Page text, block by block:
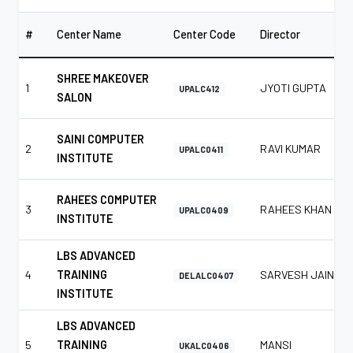
# Center Name Center Code Director
1
SHREE MAKEOVER
SALON
UPALC412 JYOTI GUPTA
2
SAINI COMPUTER
INSTITUTE
UPALC0411 RAVI KUMAR
3
RAHEES COMPUTER
INSTITUTE
UPALC0409 RAHEES KHAN
4
LBS ADVANCED
TRAINING
INSTITUTE
DELALC0407 SARVESH JAIN
5
LBS ADVANCED
TRAINING
UKALC0406 MANSI